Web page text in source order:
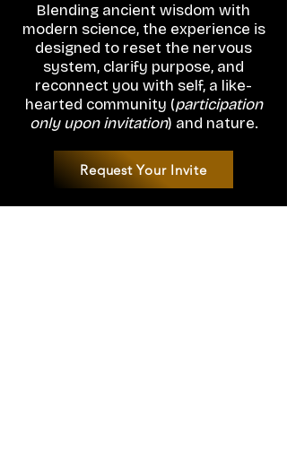
Blending ancient wisdom with
modern science, the experience is
designed to reset the nervous
system, clarify purpose, and
reconnect you with self, a like-
hearted community (participation
only upon invitation) and nature.
Request Your Invite